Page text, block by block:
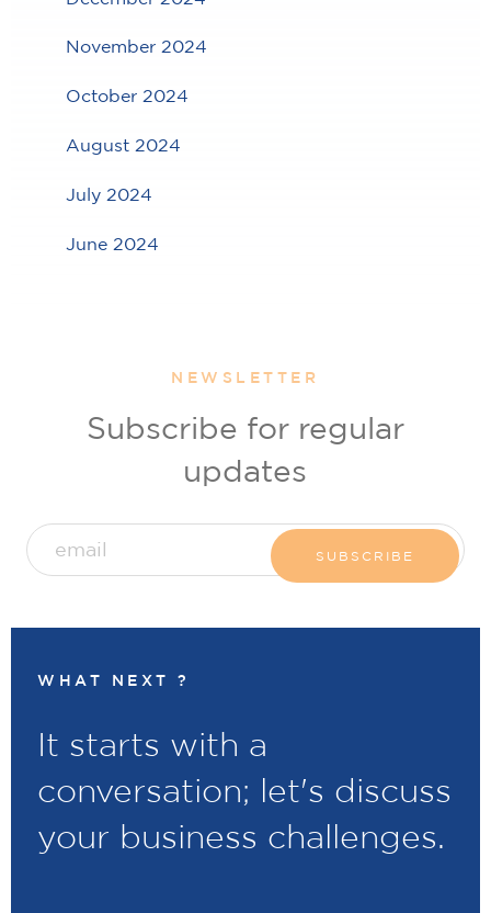
November 2024
October 2024
August 2024
July 2024
June 2024
NEWSLETTER
Subscribe for regular
updates
WHAT NEXT ?
It starts with a
conversation; let's discuss
your business challenges.